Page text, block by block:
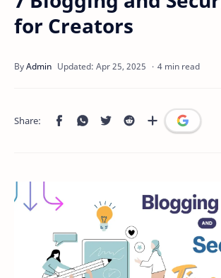
for Creators
4 min read